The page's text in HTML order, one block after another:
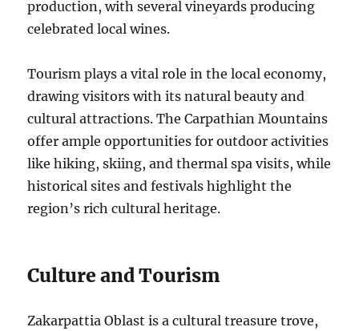
production, with several vineyards producing
celebrated local wines.
Tourism plays a vital role in the local economy,
drawing visitors with its natural beauty and
cultural attractions. The Carpathian Mountains
offer ample opportunities for outdoor activities
like hiking, skiing, and thermal spa visits, while
historical sites and festivals highlight the
region’s rich cultural heritage.
Culture and Tourism
Zakarpattia Oblast is a cultural treasure trove,